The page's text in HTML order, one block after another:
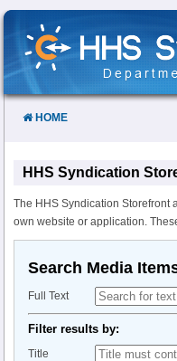
Skip
Content
HOME
HHS Syndication
The HHS Syndication Storefront
own website or application.
Search Media
Full Text
Filter results by:
Title